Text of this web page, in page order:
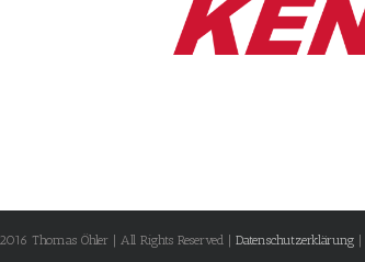
Thomas Öhler | All Rights Reserved | Datenschutzerklärung|